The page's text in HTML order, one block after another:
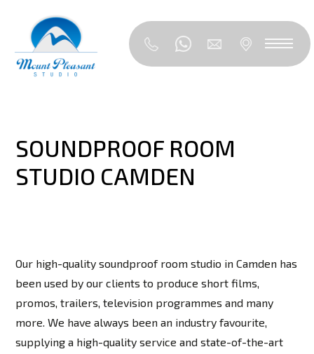
SOUNDPROOF ROOM
STUDIO CAMDEN
Our high-quality soundproof room studio in Camden has
been used by our clients to produce short films,
promos, trailers, television programmes and many
more. We have always been an industry favourite,
supplying a high-quality service and state-of-the-art